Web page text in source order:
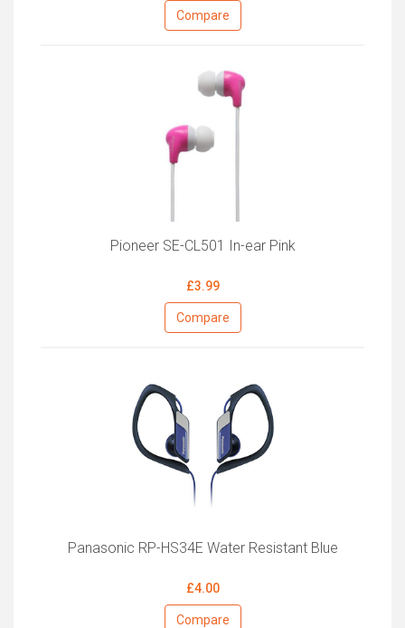
Compare
Pioneer SE-CL501 In-ear Pink
£3.99
Compare
Panasonic RP-HS34E Water Resistant Blue
£4.00
Compare